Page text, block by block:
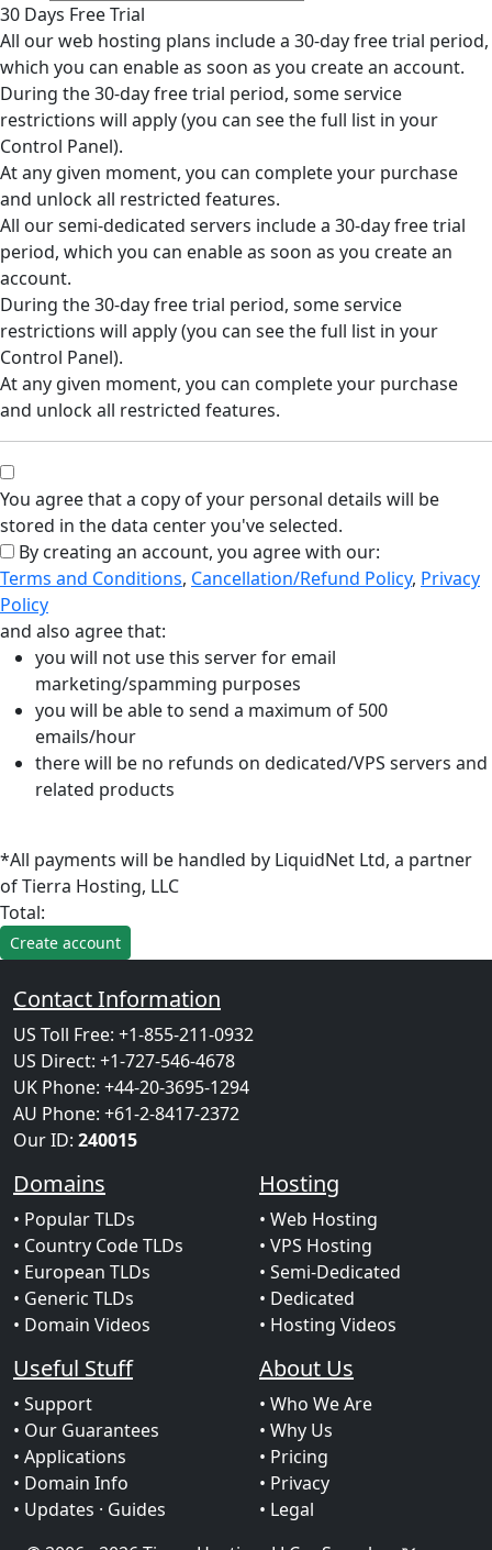
30 Days Free Trial
All our web hosting plans include a 30-day free trial period,
which you can enable as soon as you create an account.
During the 30-day free trial period, some service
restrictions will apply (you can see the full list in your
Control Panel).
At any given moment, you can complete your purchase
and unlock all restricted features.
All our semi-dedicated servers include a 30-day free trial
period, which you can enable as soon as you create an
account.
During the 30-day free trial period, some service
restrictions will apply (you can see the full list in your
Control Panel).
At any given moment, you can complete your purchase
and unlock all restricted features.
You agree that a copy of your personal details will be
stored in the data center you've selected.
By creating an account, you agree with our:
Terms and Conditions, Cancellation/Refund Policy, Privacy
Policy
and also agree that:
you will not use this server for email
marketing/spamming purposes
you will be able to send a maximum of 500
emails/hour
there will be no refunds on dedicated/VPS servers and
related products
*All payments will be handled by LiquidNet Ltd, a partner
of Tierra Hosting, LLC
Total:
Contact Information
US Toll Free: +1-855-211-0932
US Direct: +1-727-546-4678
UK Phone: +44-20-3695-1294
AU Phone: +61-2-8417-2372
Our ID: 240015
Domains
• Popular TLDs
• Country Code TLDs
• European TLDs
• Generic TLDs
• Domain Videos
Hosting
• Web Hosting
• VPS Hosting
• Semi-Dedicated
• Dedicated
• Hosting Videos
Useful Stuff
• Support
• Our Guarantees
• Applications
• Domain Info
• Updates · Guides
About Us
• Who We Are
• Why Us
• Pricing
• Privacy
• Legal